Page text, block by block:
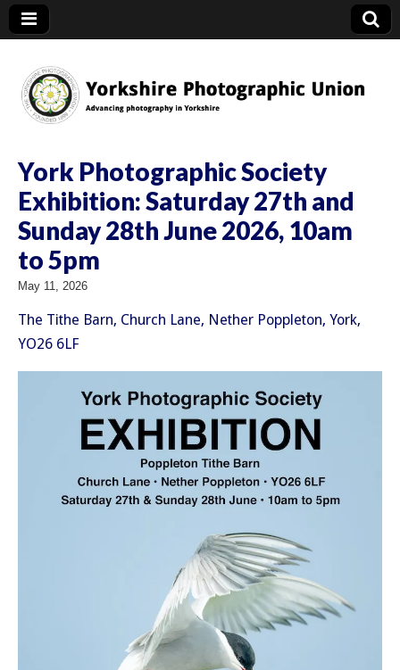
YPU
York Photographic Society
Exhibition: Saturday 27th and
Sunday 28th June 2026, 10am
to 5pm
May 11, 2026
The Tithe Barn, Church Lane, Nether Poppleton, York,
YO26 6LF